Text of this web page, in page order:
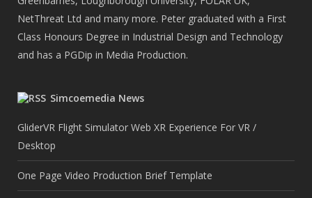
NetThreat Ltd and many more. Peter graduated with a First
Class Honours Degree in Industrial Design and Technology
and has a PGDip in Media Production.
Simcoemedia News
GliderVR Flight Simulator Web XR Experience For VR /
Desktop
One Page Video Production Brief Template